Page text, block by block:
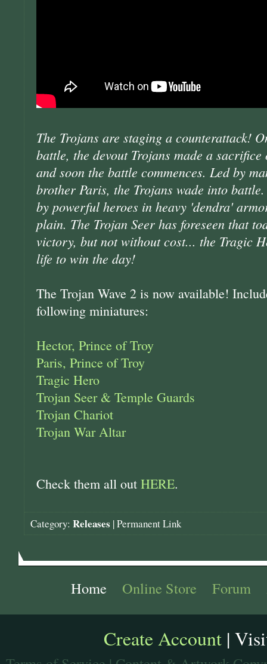
The Trojans are staging a counterattack!
battle, the devout Trojans made a
and soon the battle commences. Led by
brother Paris, the Trojans wade into
by powerful heroes in heavy 'dendra'
plain. The Trojan Seer has foreseen that
victory, but not without cost... the Tragic
life to win the day!
The Trojan Wave 2 is now available!
following miniatures:
Hector, Prince of Troy
Paris, Prince of Troy
Tragic Hero
Trojan Seer & Temple Guards
Trojan Chariot
Trojan War Altar
Check them all out HERE.
Category: Releases |Permanent Link
Home Online Store Forum
Create Account |